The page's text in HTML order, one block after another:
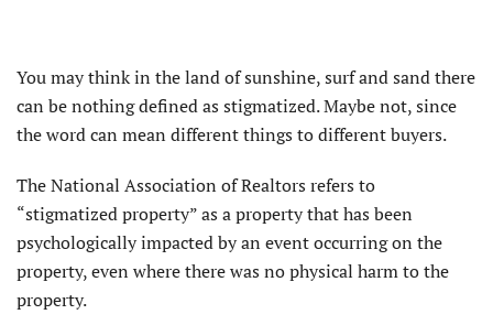
You may think in the land of sunshine, surf and sand there
can be nothing defined as stigmatized. Maybe not, since
the word can mean different things to different buyers.
The National Association of Realtors refers to
“stigmatized property” as a property that has been
psychologically impacted by an event occurring on the
property, even where there was no physical harm to the
property.